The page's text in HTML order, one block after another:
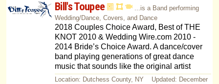
Bill's Toupee
...is a Band performing
Wedding/Dance, Covers, and Dance
2018 Couples Choice Award, Best of THE
KNOT 2010 & Wedding Wire.com 2010 -
2014 Bride’s Choice Award. A dance/cover
band playing generations of great dance
music that sounds like the original artist
Location: Dutchess County, NY Updated: December